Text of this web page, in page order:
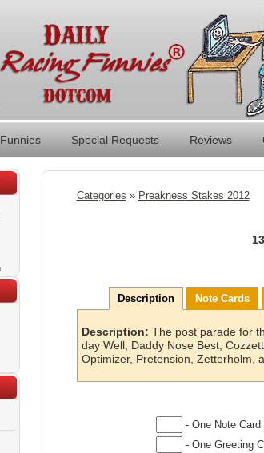
Funnies Special Requests Reviews
Categories » Preakness Stakes 2012
Description Note Cards
Description: The post parade for
day Well, Daddy Nose Best,
Optimizer, Pretension, Zetterholm,
- One Note Card
- One Greeting